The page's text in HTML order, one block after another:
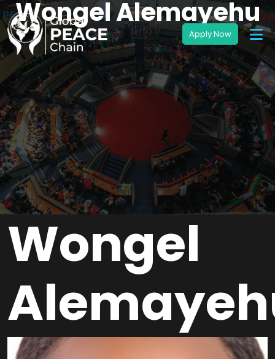
Wongel Alemayehu
Wongel